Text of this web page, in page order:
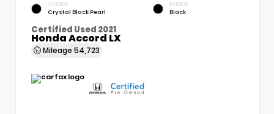
EXTERIOR
Crystal Black Pearl
INTERIOR
Black
Certified Used 2021
Honda Accord LX
Mileage 54,723